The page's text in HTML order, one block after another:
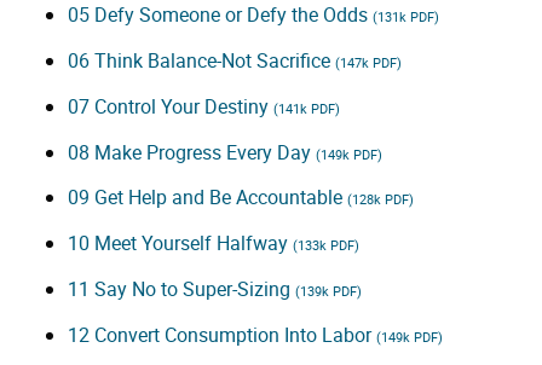
05 Defy Someone or Defy the Odds (131k PDF)
06 Think Balance-Not Sacrifice (147k PDF)
07 Control Your Destiny (141k PDF)
08 Make Progress Every Day (149k PDF)
09 Get Help and Be Accountable (128k PDF)
10 Meet Yourself Halfway (133k PDF)
11 Say No to Super-Sizing (139k PDF)
12 Convert Consumption Into Labor (149k PDF)